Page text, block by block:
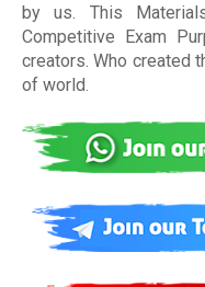
by us. This
Competitive Exam
creators. Who created
of world